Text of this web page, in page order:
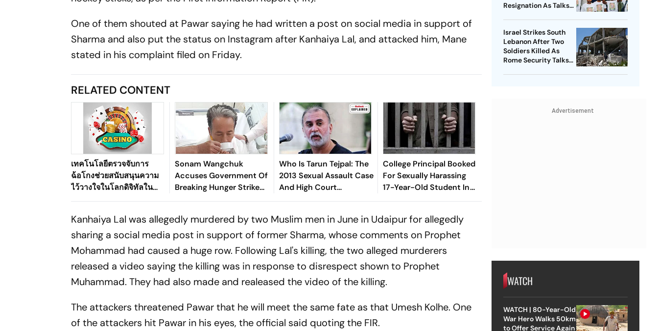
One of them shouted at Pawar saying he had written a post on social media in support of
Sharma and also put the status on Instagram after Kanhaiya Lal, and attacked him, Mane
stated in his complaint filed on Friday.
RELATED CONTENT
เทคโนโลยีตรวจจับการ
ฉ้อโกงช่วยสนับสนุนความ
ไว้วางใจในโลกดิจิทัลใน
ระบบนิเวศเกมออนไลน์ของ
Sonam Wangchuk
Accuses Government Of
Breaking Hunger Strike
Pact
Who Is Tarun Tejpal: The
2013 Sexual Assault Case
And High Court
Conviction Explained
College Principal Booked
For Sexually Harassing
17-Year-Old Student In
Palghar
Kanhaiya Lal was allegedly murdered by two Muslim men in June in Udaipur for allegedly
sharing a social media post in support of former Sharma, whose comments on Prophet
Mohammad had caused a huge row. Following Lal's killing, the two alleged murderers
released a video saying the killing was in response to disrespect shown to Prophet
Muhammad. They had also made and realeased the video of the killing.
The attackers threatened Pawar that he will meet the same fate as that Umesh Kolhe. One
of the attackers hit Pawar in his eyes, the official said quoting the FIR.
Resignation As Talks
Israel Strikes South
Lebanon After Two
Soldiers Killed As
Rome Security Talks
Advertisement
WATCH
WATCH | 80-Year-Old
War Hero Walks 50km
to Offer Service Again